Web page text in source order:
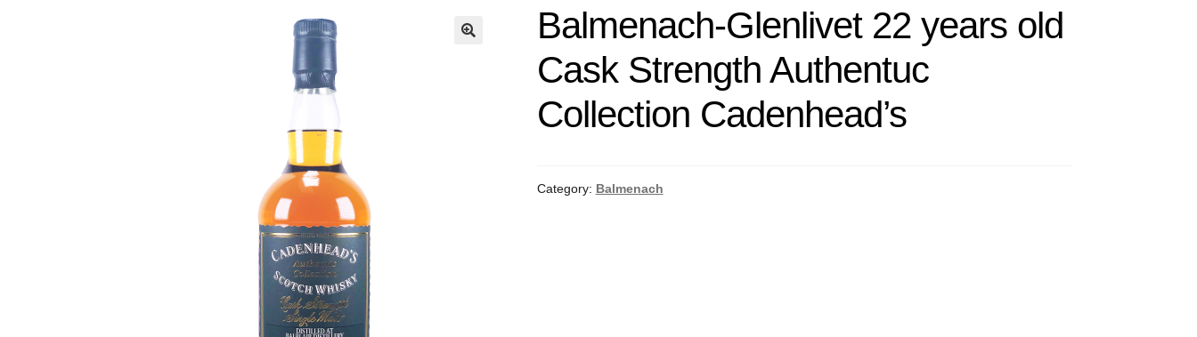
Balmenach-Glenlivet 22 years old
Cask Strength Authentuc
Collection Cadenhead’s
Category: Balmenach